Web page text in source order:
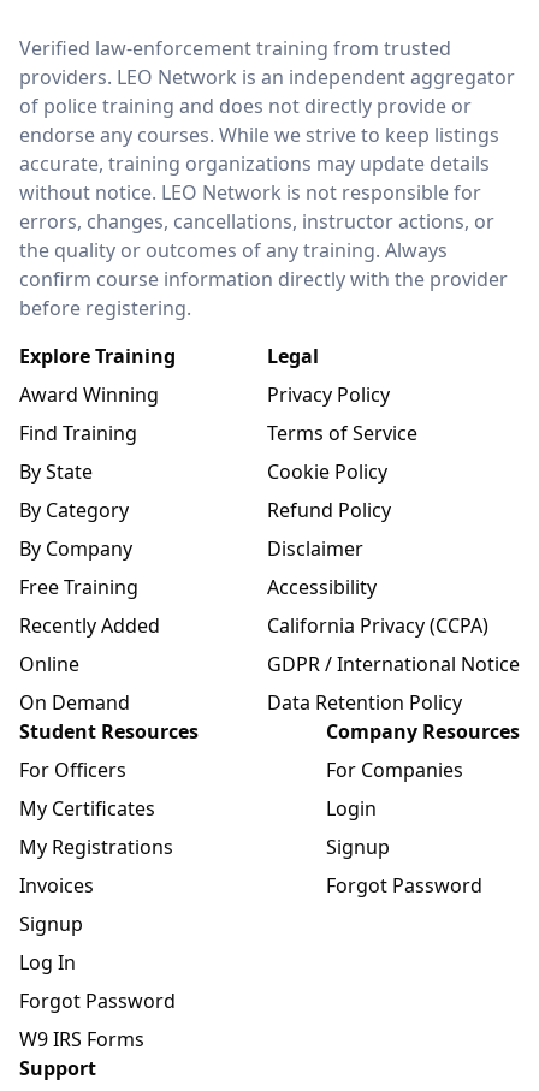
LEO Network
Verified law-enforcement training from trusted
providers. LEO Network is an independent aggregator
of police training and does not directly provide or
endorse any courses. While we strive to keep listings
accurate, training organizations may update details
without notice. LEO Network is not responsible for
errors, changes, cancellations, instructor actions, or
the quality or outcomes of any training. Always
confirm course information directly with the provider
before registering.
Explore Training
Award Winning
Find Training
By State
By Category
By Company
Free Training
Recently Added
Online
On Demand
Legal
Privacy Policy
Terms of Service
Cookie Policy
Refund Policy
Disclaimer
Accessibility
California Privacy (CCPA)
GDPR / International Notice
Data Retention Policy
Student Resources
For Officers
My Certificates
My Registrations
Invoices
Signup
Log In
Forgot Password
W9 IRS Forms
Company Resources
For Companies
Login
Signup
Forgot Password
Support